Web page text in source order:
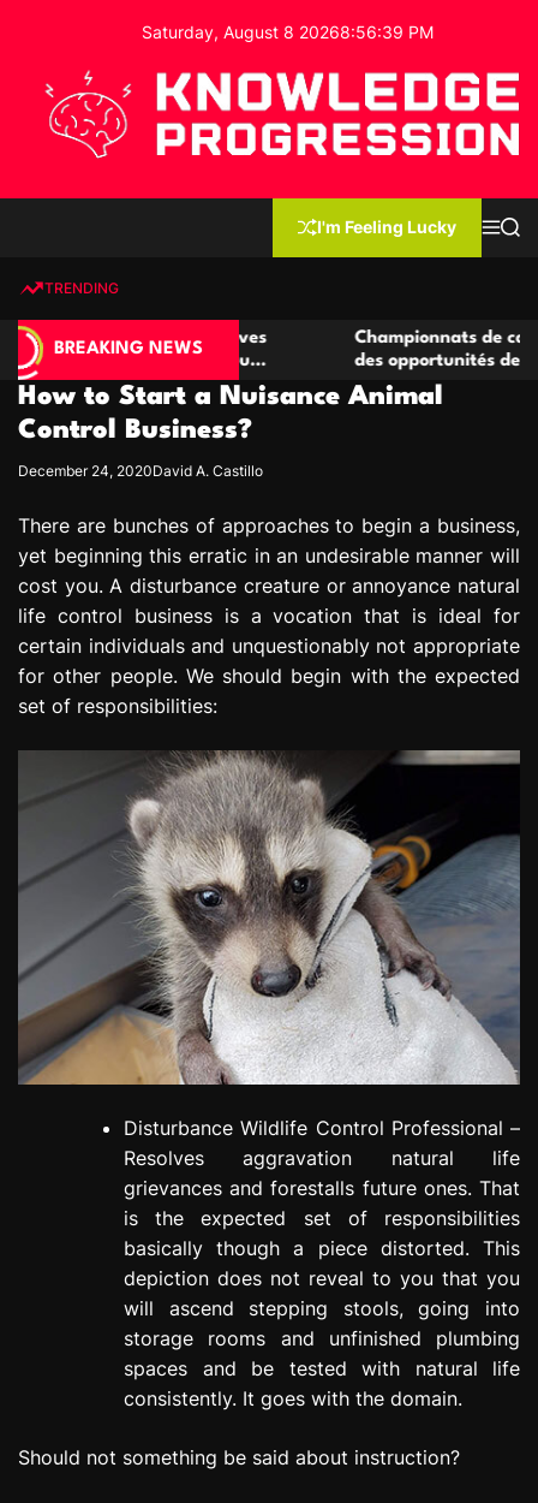
o
Saturday, August 8 20268:56:40 PM
e
d
g
e
P
o
e
s
s
n
I'm Feeling Lucky
MS
TRENDING
BREAKING NEWS
compétitives
de jeu
Championnats de casino
des opportunités de jeu virtuel
How to Start a Nuisance Animal
Control Business?
December 24, 2020David A. Castillo
There are bunches of approaches to begin a business,
yet beginning this erratic in an undesirable manner will
cost you. A disturbance creature or annoyance natural
life control business is a vocation that is ideal for
certain individuals and unquestionably not appropriate
for other people. We should begin with the expected
set of responsibilities:
Disturbance Wildlife Control Professional –
Resolves aggravation natural life
grievances and forestalls future ones. That
is the expected set of responsibilities
basically though a piece distorted. This
depiction does not reveal to you that you
will ascend stepping stools, going into
storage rooms and unfinished plumbing
spaces and be tested with natural life
consistently. It goes with the domain.
Should not something be said about instruction?